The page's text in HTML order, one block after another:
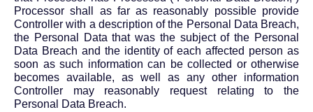
Processor shall as far as reasonably possible provide
Controller with a description of the Personal Data Breach,
the Personal Data that was the subject of the Personal
Data Breach and the identity of each affected person as
soon as such information can be collected or otherwise
becomes available, as well as any other information
Controller may reasonably request relating to the
Personal Data Breach.